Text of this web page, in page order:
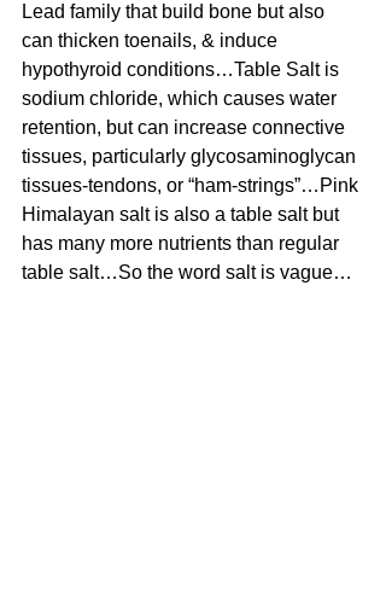
Lead family that build bone but also
can thicken toenails, & induce
hypothyroid conditions…Table Salt is
sodium chloride, which causes water
retention, but can increase connective
tissues, particularly glycosaminoglycan
tissues-tendons, or “ham-strings”…Pink
Himalayan salt is also a table salt but
has many more nutrients than regular
table salt…So the word salt is vague…